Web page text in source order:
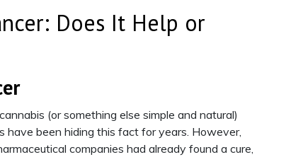
Does It Help or
(or something else simple and natural)
have been hiding this fact for years. However,
companies had already found a cure,